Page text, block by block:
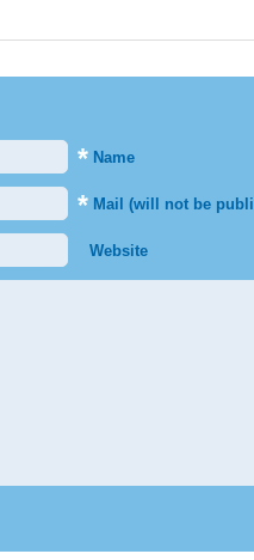
* Name
* Mail (will not be
Website